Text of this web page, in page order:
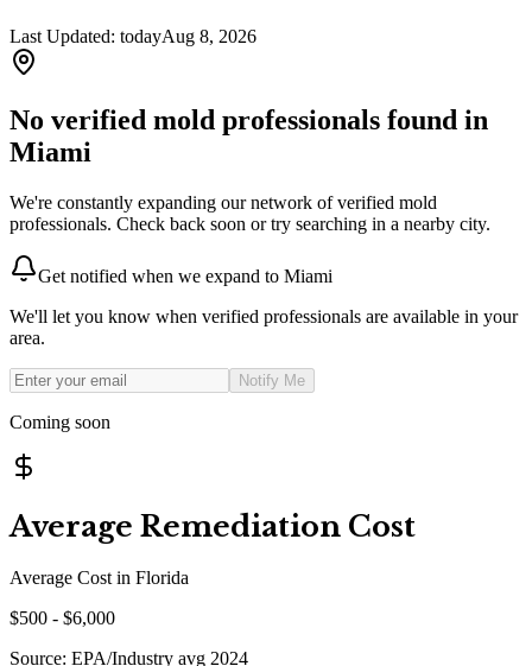
Last Updated: todayAug 8, 2026
No verified mold professionals found in
Miami
We're constantly expanding our network of verified mold
professionals. Check back soon or try searching in a nearby city.
Get notified when we expand to Miami
We'll let you know when verified professionals are available in your
area.
Notify Me
Coming soon
Average Remediation Cost
Average Cost in Florida
$500 - $6,000
Source: EPA/Industry avg 2024